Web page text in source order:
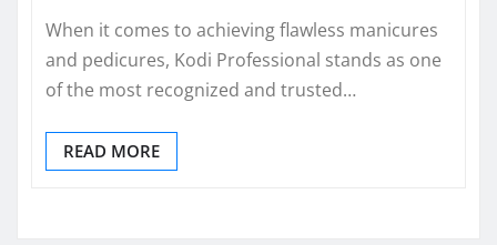
When it comes to achieving flawless manicures
and pedicures, Kodi Professional stands as one
of the most recognized and trusted…
READ MORE